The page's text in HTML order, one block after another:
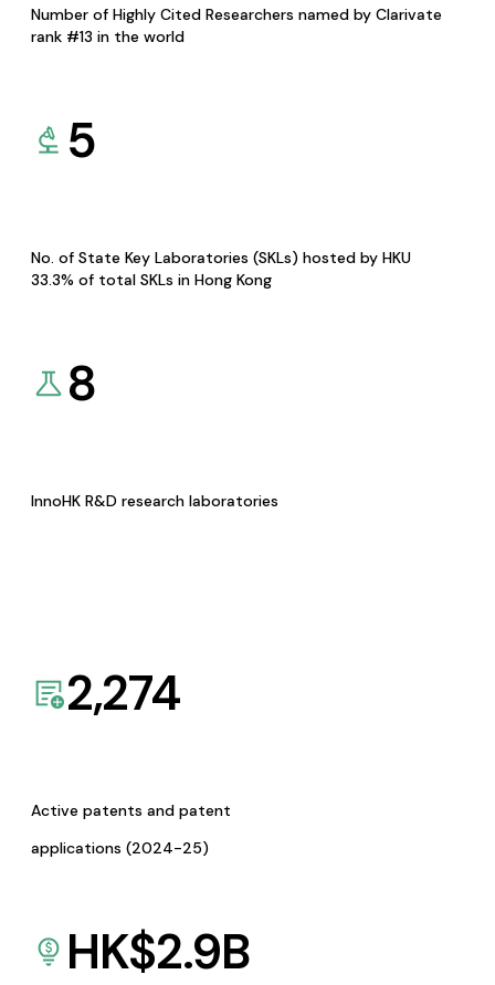
Number of Highly Cited Researchers named by Clarivate
rank #13 in the world
5
No. of State Key Laboratories (SKLs) hosted by HKU
33.3% of total SKLs in Hong Kong
8
InnoHK R&D research laboratories
2,274
Active patents and patent
applications (2024-25)
HK$2.9B